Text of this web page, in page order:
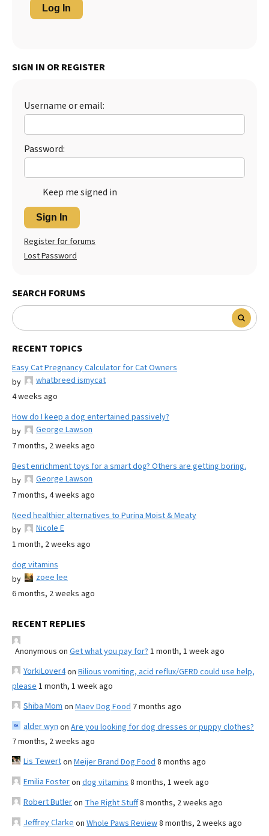
Log In
SIGN IN OR REGISTER
Username or email:
Password:
Keep me signed in
Sign In
Register for forums
Lost Password
SEARCH FORUMS
RECENT TOPICS
Easy Cat Pregnancy Calculator for Cat Owners
by
whatbreed ismycat
4 weeks ago
How do I keep a dog entertained passively?
by
George Lawson
7 months, 2 weeks ago
Best enrichment toys for a smart dog? Others are getting boring.
by
George Lawson
7 months, 4 weeks ago
Need healthier alternatives to Purina Moist & Meaty
by
Nicole E
1 month, 2 weeks ago
dog vitamins
by
zoee lee
6 months, 2 weeks ago
RECENT REPLIES
Anonymous on Get what you pay for? 1 month, 1 week ago
YorkiLover4on Bilious vomiting, acid reflux/GERD could use help,
please 1 month, 1 week ago
Shiba Mom on Maev Dog Food 7 months ago
alder wyn on Are you looking for dog dresses or puppy clothes?
7 months, 2 weeks ago
Lis Tewerton Meijer Brand Dog Food 8 months ago
Emilia Fosteron dog vitamins 8 months, 1 week ago
Robert Butleron The Right Stuff8 months, 2 weeks ago
Jeffrey Clarke on Whole Paws Review8 months, 2 weeks ago